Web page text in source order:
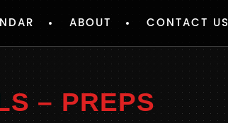
ABOUT CONTACT US
– PREPS